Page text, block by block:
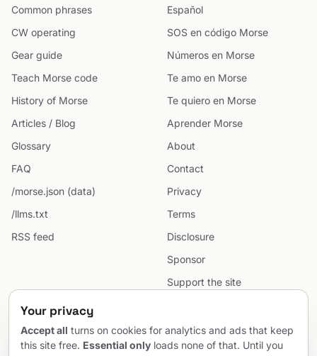
Common phrases
CW operating
Gear guide
Teach Morse code
History of Morse
Articles / Blog
Glossary
FAQ
/morse.json (data)
/llms.txt
RSS feed
Español
SOS en código Morse
Números en Morse
Te amo en Morse
Te quiero en Morse
Aprender Morse
About
Contact
Privacy
Terms
Disclosure
Sponsor
Support the site
Sitemap
Your privacy
Accept all turns on cookies for analytics and ads that keep
this site free. Essential only loads none of that. Until you